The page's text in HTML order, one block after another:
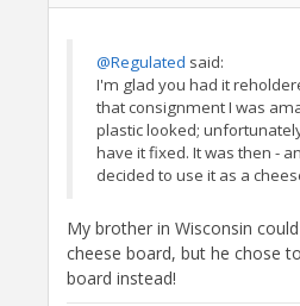
@Regulated said:
I'm glad you had it
that consignment I was
plastic looked;
have it fixed. It was then -
decided to use it as a
My brother in Wisconsin
cheese board, but he chose
board instead!